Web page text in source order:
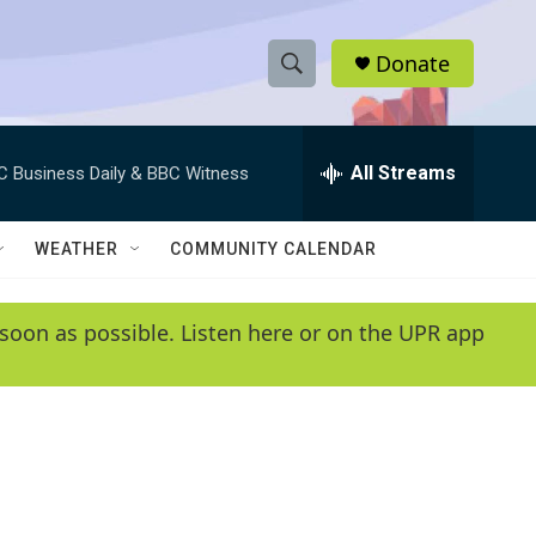
S
h
w
e
e
h
Q
y
Donate
Business Daily & BBC Witness All Streams
WEATHER COMMUNITY CALENDAR
as possible. Listen here or on the UPR app